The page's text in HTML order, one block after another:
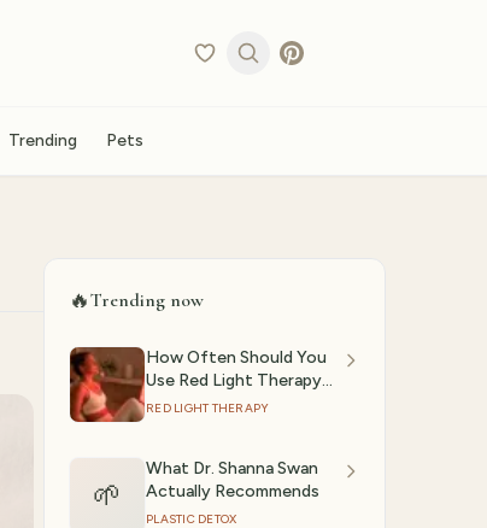
Trending Pets
🔥Trending now
How Often Should You
Use Red Light Therapy?
(2026)
RED LIGHT THERAPY
🌱
What Dr. Shanna Swan
Actually Recommends
PLASTIC DETOX